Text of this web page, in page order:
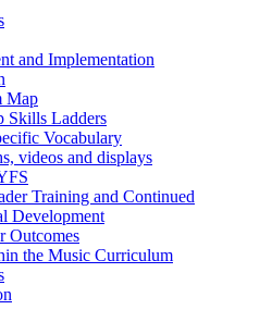
and Implementation
Map
Skills Ladders
Vocabulary
videos and displays
Training and Continued
Development
Outcomes
the Music Curriculum